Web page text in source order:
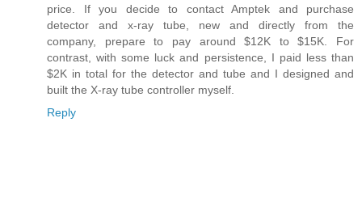
price. If you decide to contact Amptek and purchase
detector and x-ray tube, new and directly from the
company, prepare to pay around $12K to $15K. For
contrast, with some luck and persistence, I paid less than
$2K in total for the detector and tube and I designed and
built the X-ray tube controller myself.
Reply